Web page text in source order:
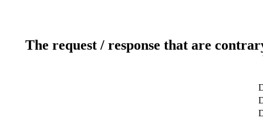
The request / response that are